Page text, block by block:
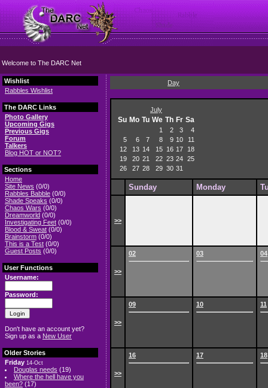
Welcome to The DARC Net
Wishlist
Rabbles Wishlist
The DARC Links
Photo Gallery
Upcoming Gigs
Previous Gigs
Forum
Talkers
Blog HOT or NOT?
Sections
Home
Site News (0/0)
Rabbles Babble (0/0)
Shade Speaks (0/0)
Chaos Wars (0/0)
Dreamworld (0/0)
Investigating Feet (0/0)
Blood & Sweat (0/0)
Brainstorm (0/0)
This is a Test (0/0)
Guest Posts (0/0)
User Functions
Username:
Password:
Don't have an account yet?
Sign up as a New User
Older Stories
Friday 14-Oct
Douglas needs (19)
Where the hell have you
been? (17)
Day
July
Su Mo Tu We Th Fr Sa
1 2 3
4
5
6 7 8 9 10
11
12
13 14 15 16 17
18
19
20 21 22 23 24 25
26
27 28 29 30 31
Sunday Monday
>>
>>
02 03 04
>>
09 10 11
>>
16 17 18